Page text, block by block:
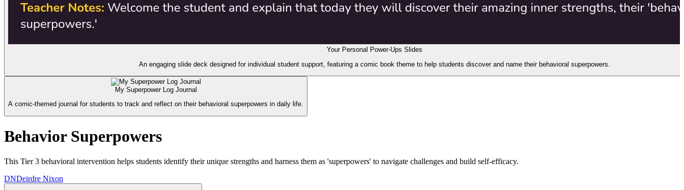
Your Personal Power-Ups Slides
An engaging slide deck designed for individual student support, featuring a comic book theme to help students discover and name their behavioral superpowers.
My Superpower Log Journal
A comic-themed journal for students to track and reflect on their behavioral superpowers in daily life.
Behavior Superpowers
This Tier 3 behavioral intervention helps students identify their unique strengths and harness them as 'superpowers' to navigate challenges and build self-efficacy.
DNDeirdre Nixon